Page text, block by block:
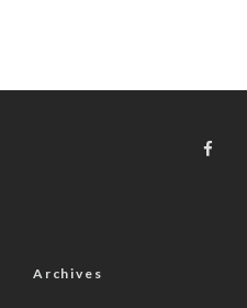
Archives